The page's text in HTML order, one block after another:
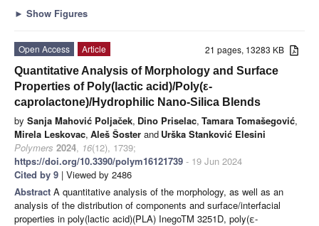
► Show Figures
21 pages, 13283 KB
Open Access
Article
Quantitative Analysis of Morphology and Surface
Properties of Poly(lactic acid)/Poly(ε-
caprolactone)/Hydrophilic Nano-Silica Blends
by Sanja Mahović Poljaček, Dino Priselac, Tamara Tomašegović,
Mirela Leskovac, Aleš Šoster and Urška Stanković Elesini
Polymers 2024, 16(12), 1739;
https://doi.org/10.3390/polym16121739 - 19 Jun 2024
Cited by 9 | Viewed by 2486
Abstract A quantitative analysis of the morphology, as well as an
analysis of the distribution of components and surface/interfacial
properties in poly(lactic acid)(PLA) InegoTM 3251D, poly(ε-